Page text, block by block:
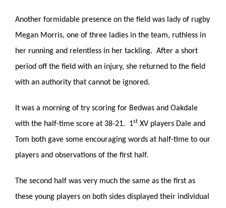
Another formidable presence on the field was lady of rugby
Megan Morris, one of three ladies in the team, ruthless in
her running and relentless in her tackling. After a short
period off the field with an injury, she returned to the field
with an authority that cannot be ignored.
It was a morning of try scoring for Bedwas and Oakdale
with the half-time score at 38-21. 1st XV players Dale and
Tom both gave some encouraging words at half-time to our
players and observations of the first half.
The second half was very much the same as the first as
these young players on both sides displayed their individual